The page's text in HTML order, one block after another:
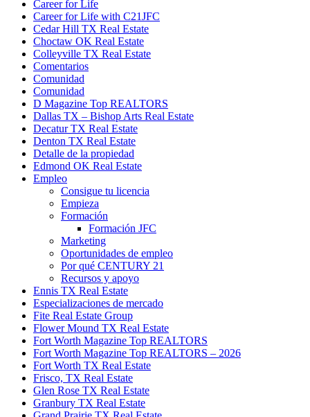
Career for Life
Career for Life with C21JFC
Cedar Hill TX Real Estate
Choctaw OK Real Estate
Colleyville TX Real Estate
Comentarios
Comunidad
Comunidad
D Magazine Top REALTORS
Dallas TX – Bishop Arts Real Estate
Decatur TX Real Estate
Denton TX Real Estate
Detalle de la propiedad
Edmond OK Real Estate
Empleo
Consigue tu licencia
Empieza
Formación
Formación JFC
Marketing
Oportunidades de empleo
Por qué CENTURY 21
Recursos y apoyo
Ennis TX Real Estate
Especializaciones de mercado
Fite Real Estate Group
Flower Mound TX Real Estate
Fort Worth Magazine Top REALTORS
Fort Worth Magazine Top REALTORS – 2026
Fort Worth TX Real Estate
Frisco, TX Real Estate
Glen Rose TX Real Estate
Granbury TX Real Estate